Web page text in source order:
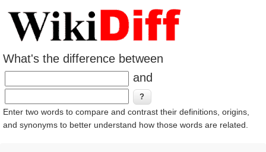
What's the difference between
and
Enter two words to compare and contrast their definitions, origins,
and synonyms to better understand how those words are related.